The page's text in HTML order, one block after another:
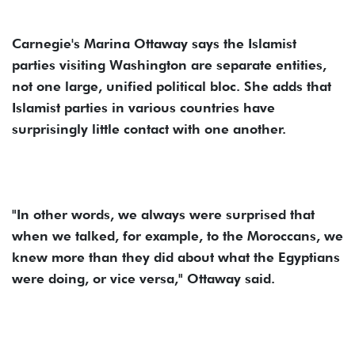
Carnegie's Marina Ottaway says the Islamist
parties visiting Washington are separate entities,
not one large, unified political bloc. She adds that
Islamist parties in various countries have
surprisingly little contact with one another.
"In other words, we always were surprised that
when we talked, for example, to the Moroccans, we
knew more than they did about what the Egyptians
were doing, or vice versa," Ottaway said.